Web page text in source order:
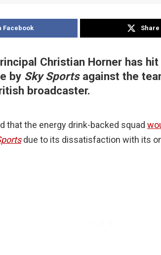
Facebook
Christian Horner has
by Sky Sportsagainst the
broadcaster.
that the energy drink-backed squad
due to its dissatisfaction with its